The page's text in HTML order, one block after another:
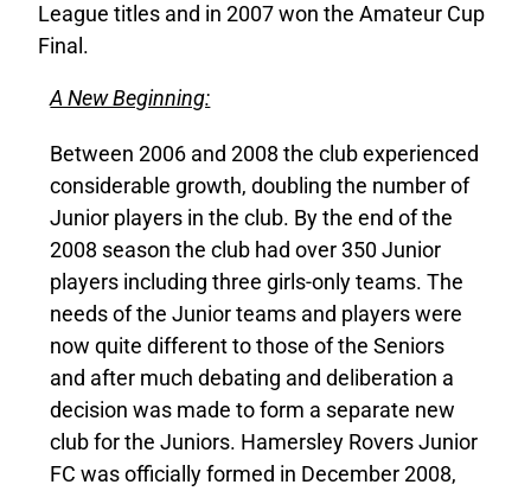
League titles and in 2007 won the Amateur Cup
Final.
A New Beginning:
Between 2006 and 2008 the club experienced
considerable growth, doubling the number of
Junior players in the club. By the end of the
2008 season the club had over 350 Junior
players including three girls-only teams. The
needs of the Junior teams and players were
now quite different to those of the Seniors
and after much debating and deliberation a
decision was made to form a separate new
club for the Juniors. Hamersley Rovers Junior
FC was officially formed in December 2008,